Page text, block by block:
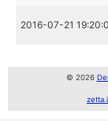
2016-07-21
© 2026